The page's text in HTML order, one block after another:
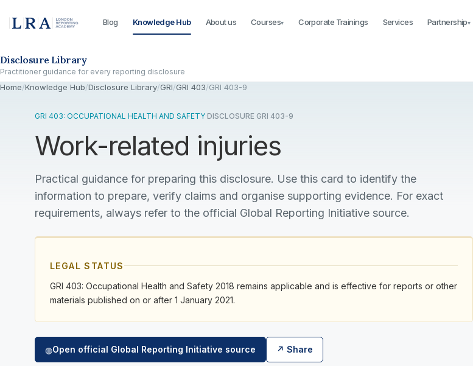
Blog Knowledge Hub About us Courses▾ Corporate Trainings Services Partnership▾
Disclosure Library
Practitioner guidance for every reporting disclosure
Home/Knowledge Hub/Disclosure Library/GRI/GRI 403/GRI 403-9
GRI 403: OCCUPATIONAL HEALTH AND SAFETY·DISCLOSURE GRI 403-9
Work-related injuries
Practical guidance for preparing this disclosure. Use this card to identify the
information to prepare, verify claims and organise supporting evidence. For exact
requirements, always refer to the official Global Reporting Initiative source.
LEGAL STATUS
GRI 403: Occupational Health and Safety 2018 remains applicable and is effective for reports or other
materials published on or after 1 January 2021.
◍Open official Global Reporting Initiative source ↗ Share